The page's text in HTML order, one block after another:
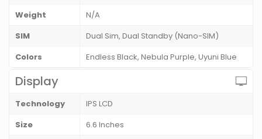
Weight
N/A
SIM
Dual Sim, Dual Standby (Nano-SIM)
Colors
Endless Black, Nebula Purple, Uyuni Blue
Display
Technology
IPS LCD
Size
6.6 Inches